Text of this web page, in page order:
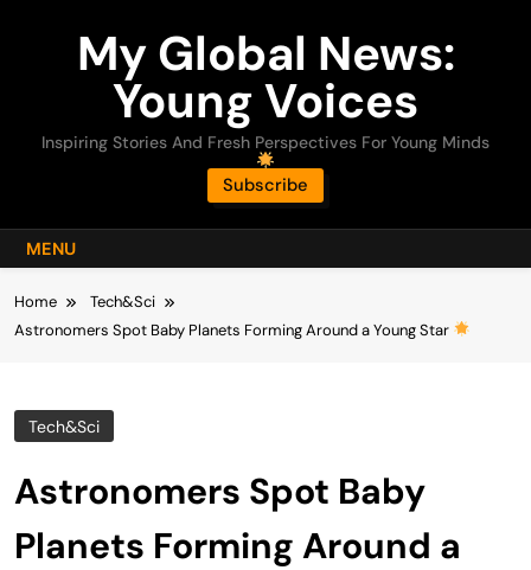
My Global News:
Young Voices
Inspiring Stories And Fresh Perspectives For Young Minds
Subscribe
MENU
Home
Tech&Sci
Astronomers Spot Baby Planets Forming Around a Young Star
Tech&Sci
Astronomers Spot Baby
Planets Forming Around a